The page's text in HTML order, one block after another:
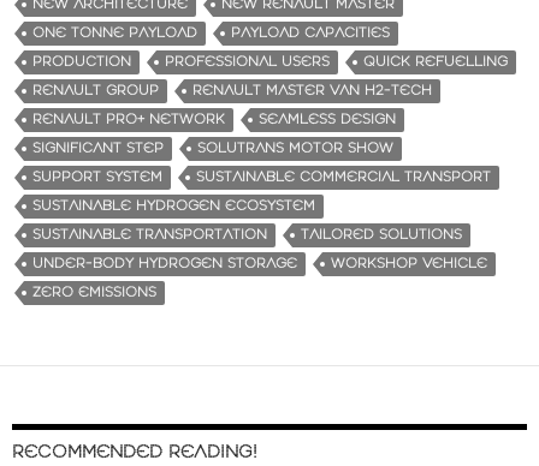
NEW ARCHITECTURE
NEW RENAULT MASTER
ONE TONNE PAYLOAD
PAYLOAD CAPACITIES
PRODUCTION
PROFESSIONAL USERS
QUICK REFUELLING
RENAULT GROUP
RENAULT MASTER VAN H2-TECH
RENAULT PRO+ NETWORK
SEAMLESS DESIGN
SIGNIFICANT STEP
SOLUTRANS MOTOR SHOW
SUPPORT SYSTEM
SUSTAINABLE COMMERCIAL TRANSPORT
SUSTAINABLE HYDROGEN ECOSYSTEM
SUSTAINABLE TRANSPORTATION
TAILORED SOLUTIONS
UNDER-BODY HYDROGEN STORAGE
WORKSHOP VEHICLE
ZERO EMISSIONS
RECOMMENDED READING!